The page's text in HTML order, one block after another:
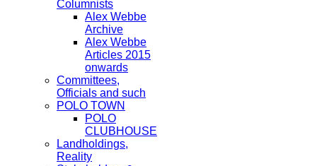
Columnists
Alex Webbe
Archive
Alex Webbe
Articles 2015
onwards
Committees,
Officials and such
POLO TOWN
POLO
CLUBHOUSE
Landholdings,
Reality